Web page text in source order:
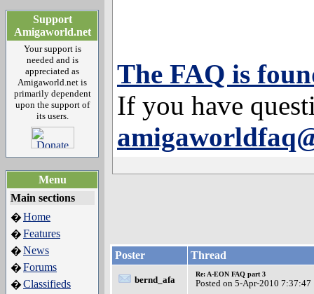
Support
Amigaworld.net
Your support is
needed and is
appreciated as
Amigaworld.net is
primarily dependent
upon the support of
its users.
Menu
Main sections
�Home
�Features
�News
�Forums
�Classifieds
The FAQ is
If you have
Poster Thread
bernd_afa
Re: A-EON FAQ part 3
Posted on 5-Apr-2010 7:37:47